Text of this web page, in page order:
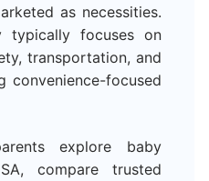
as necessities.
typically focuses on
transportation, and
convenience-focused
explore baby
compare trusted